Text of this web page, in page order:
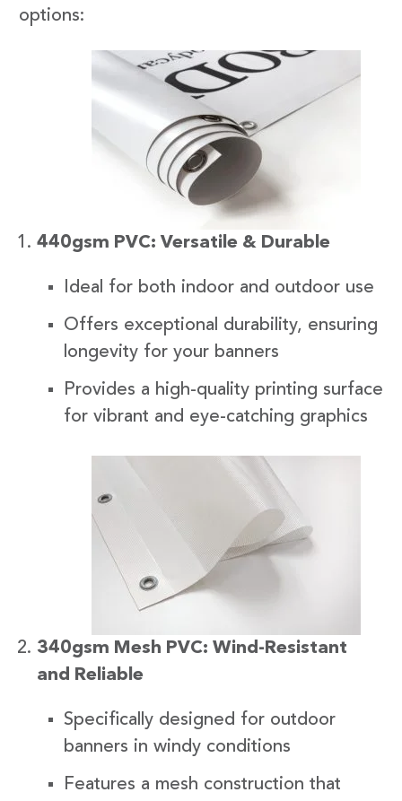
options:
440gsm PVC: Versatile & Durable
Ideal for both indoor and outdoor use
Offers exceptional durability, ensuring
longevity for your banners
Provides a high-quality printing surface
for vibrant and eye-catching graphics
340gsm Mesh PVC: Wind-Resistant
and Reliable
Specifically designed for outdoor
banners in windy conditions
Features a mesh construction that